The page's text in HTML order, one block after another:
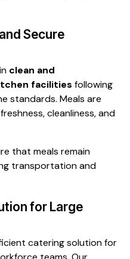
Secure
clean and
facilities following
standards. Meals are
cleanliness, and
that meals remain
transportation and
for Large
catering solution for